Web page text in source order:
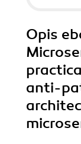
Opis
anti-